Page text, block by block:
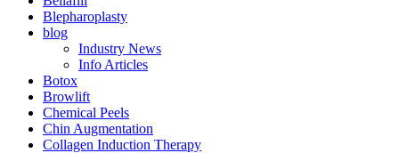
Blepharoplasty
blog
Industry News
Info Articles
Botox
Browlift
Chemical Peels
Chin Augmentation
Collagen Induction Therapy